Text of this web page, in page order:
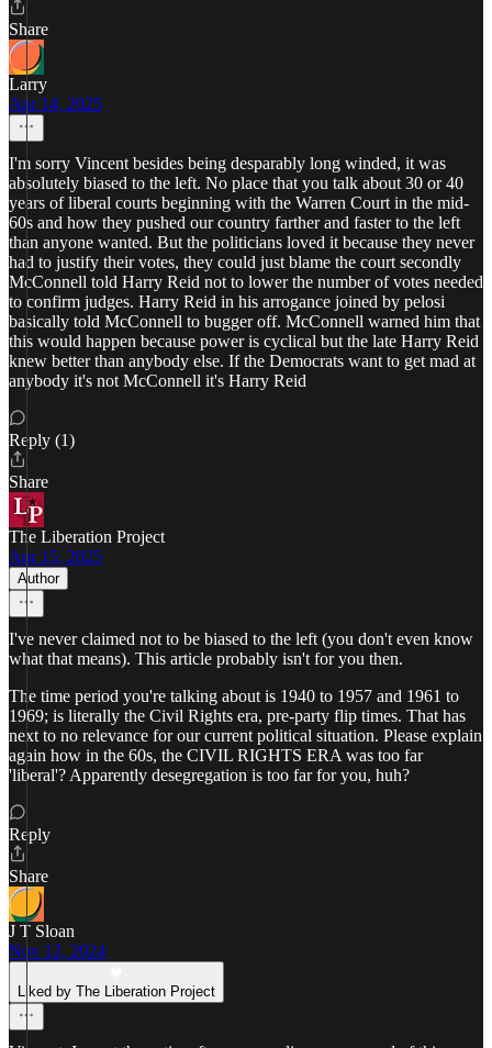
Share
Larry
Apr 14, 2025
I'm sorry Vincent besides being desparably long winded, it was
absolutely biased to the left. No place that you talk about 30 or 40
years of liberal courts beginning with the Warren Court in the mid-
60s and how they pushed our country farther and faster to the left
than anyone wanted. But the politicians loved it because they never
had to justify their votes, they could just blame the court secondly
McConnell told Harry Reid not to lower the number of votes needed
to confirm judges. Harry Reid in his arrogance joined by pelosi
basically told McConnell to bugger off. McConnell warned him that
this would happen because power is cyclical but the late Harry Reid
knew better than anybody else. If the Democrats want to get mad at
anybody it's not McConnell it's Harry Reid
Reply (1)
Share
The Liberation Project
Apr 15, 2025
Author
I've never claimed not to be biased to the left (you don't even know
what that means). This article probably isn't for you then.
The time period you're talking about is 1940 to 1957 and 1961 to
1969; is literally the Civil Rights era, pre-party flip times. That has
next to no relevance for our current political situation. Please explain
again how in the 60s, the CIVIL RIGHTS ERA was too far
'liberal'? Apparently desegregation is too far for you, huh?
Reply
Share
J T Sloan
Nov 12, 2024
Liked by The Liberation Project